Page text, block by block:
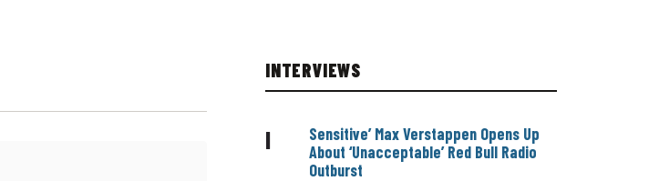
INTERVIEWS
|
Sensitive’ Max Verstappen Opens Up
About ‘Unacceptable’ Red Bull Radio
Outburst